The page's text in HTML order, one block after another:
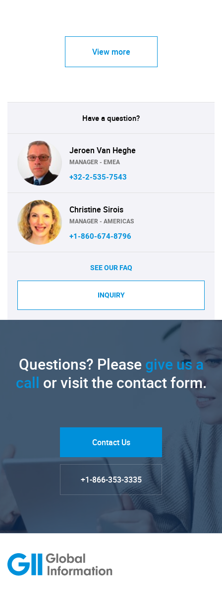
View more
Have a question?
Jeroen Van Heghe
MANAGER - EMEA
+32-2-535-7543
Christine Sirois
MANAGER - AMERICAS
+1-860-674-8796
SEE OUR FAQ
INQUIRY
Questions? Pleasegive us a
call or visit the contact form.
Contact Us
+1-866-353-3335